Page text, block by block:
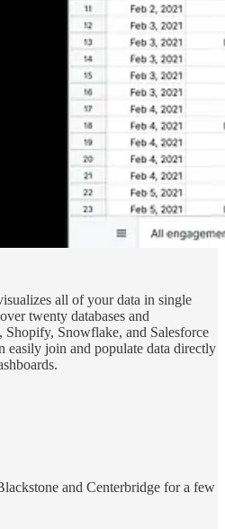
all of your data in single
twenty databases and
Snowflake, and Salesforce
easily join and populate data directly
and Centerbridge for a few